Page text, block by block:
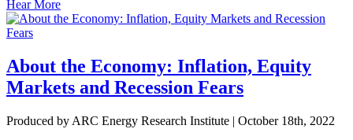
Hear More
About the Economy: Inflation, Equity
Markets and Recession Fears
Produced by ARC Energy Research Institute | October 18th, 2022